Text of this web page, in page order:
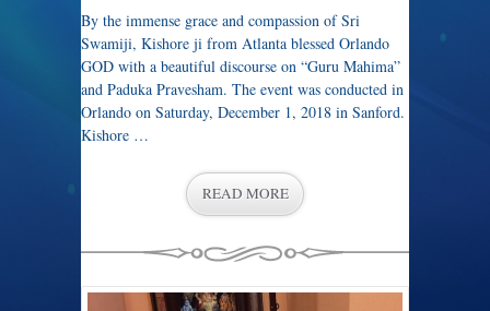
By the immense grace and compassion of Sri
Swamiji, Kishore ji from Atlanta blessed Orlando
GOD with a beautiful discourse on “Guru Mahima”
and Paduka Pravesham. The event was conducted in
Orlando on Saturday, December 1, 2018 in Sanford.
Kishore …
READ MORE